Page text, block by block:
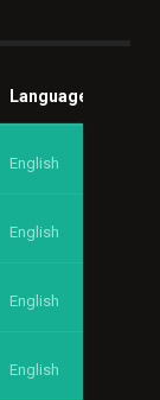
Language
English
English
English
English